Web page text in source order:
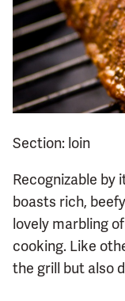
Section: loin
Recognizable
boasts rich,
lovely marbling
cooking. Like
the grill but also